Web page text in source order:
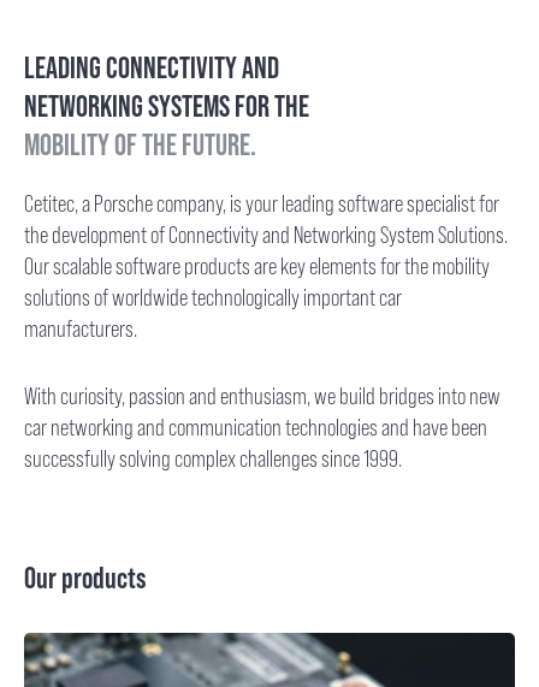
LEADING CONNECTIVITY AND
NETWORKING SYSTEMS FOR THE
MOBILITY OF THE FUTURE.
Cetitec, a Porsche company, is your leading software specialist for
the development of Connectivity and Networking System Solutions.
Our scalable software products are key elements for the mobility
solutions of worldwide technologically important car
manufacturers.
With curiosity, passion and enthusiasm, we build bridges into new
car networking and communication technologies and have been
successfully solving complex challenges since 1999.
Our products